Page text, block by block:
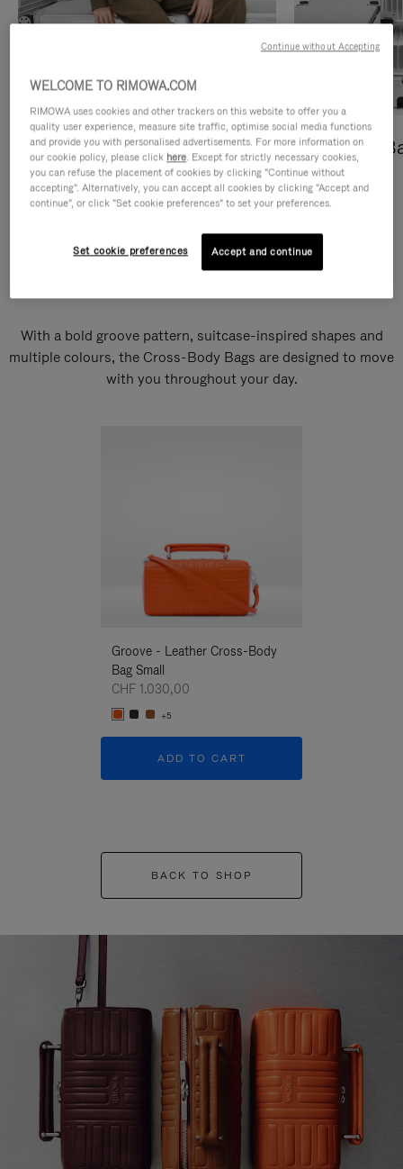
Cross-Body Bags
DISCOVER
Shopping
DISCOVER
With a bold groove pattern, suitcase-inspired shapes and
multiple colours, the Cross-Body Bags are designed to move
with you throughout your day.
Groove - Leather Cross-Body
Bag Small
CHF 1.030,00
+5
ADD TO CART
BACK TO SHOP
WELCOME TO RIMOWA.COM
RIMOWA uses cookies and other trackers on this website to offer you a
quality user experience, measure site traffic, optimise social media functions
and provide you with personalised advertisements. For more information on
our cookie policy, please click here. Except for strictly necessary cookies,
you can refuse the placement of cookies by clicking "Continue without
accepting". Alternatively, you can accept all cookies by clicking "Accept and
continue", or click "Set cookie preferences" to set your preferences.
Set cookie preferences Accept and continue
Continue without Accepting